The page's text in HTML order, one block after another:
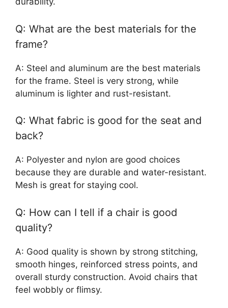
Q: What are the best materials for the
frame?
A: Steel and aluminum are the best materials
for the frame. Steel is very strong, while
aluminum is lighter and rust-resistant.
Q: What fabric is good for the seat and
back?
A: Polyester and nylon are good choices
because they are durable and water-resistant.
Mesh is great for staying cool.
Q: How can I tell if a chair is good
quality?
A: Good quality is shown by strong stitching,
smooth hinges, reinforced stress points, and
overall sturdy construction. Avoid chairs that
feel wobbly or flimsy.